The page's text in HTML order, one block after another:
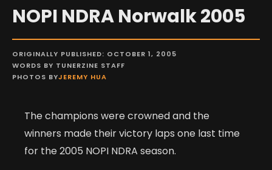
NOPI NDRA Norwalk 2005
ORIGINALLY PUBLISHED: OCTOBER 1, 2005
WORDS BY TUNERZINE STAFF
PHOTOS BYJEREMY HUA
The champions were crowned and the
winners made their victory laps one last time
for the 2005 NOPI NDRA season.